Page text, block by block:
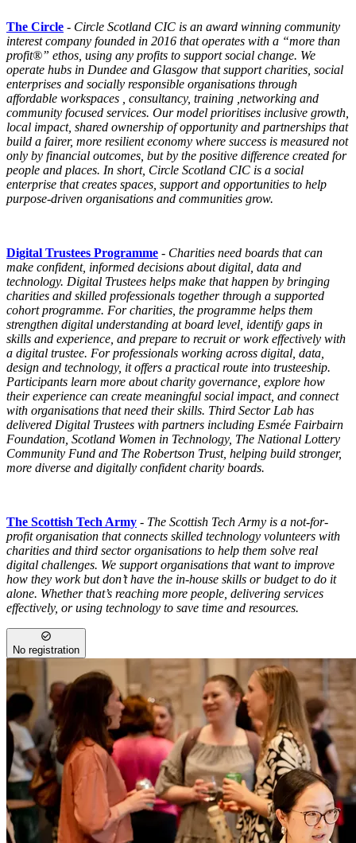
The Circle - Circle Scotland CIC is an award winning community
interest company founded in 2016 that operates with a “more than
profit®” ethos, using any profits to support social change. We
operate hubs in Dundee and Glasgow that support charities, social
enterprises and socially responsible organisations through
affordable workspaces , consultancy, training ,networking and
community focused services. Our model prioritises inclusive growth,
local impact, shared ownership of opportunity and partnerships that
build a fairer, more resilient economy where success is measured not
only by financial outcomes, but by the positive difference created for
people and places. In short, Circle Scotland CIC is a social
enterprise that creates spaces, support and opportunities to help
purpose-driven organisations and communities grow.
Digital Trustees Programme - Charities need boards that can
make confident, informed decisions about digital, data and
technology. Digital Trustees helps make that happen by bringing
charities and skilled professionals together through a supported
cohortprogramme. For charities, the programme helps them
strengthen digital understanding at board level, identify gaps in
skills and experience, and prepare to recruit or work effectively with
a digital trustee. For professionals working across digital, data,
design and technology, it offers a practical route into trusteeship.
Participants learn more about charity governance, explore how
their experience can create meaningful social impact, and connect
with organisations that need their skills. Third Sector Lab has
delivered Digital Trustees with partners including Esmée Fairbairn
Foundation, Scotland Women in Technology, The National Lottery
Community Fund and The Robertson Trust, helping build stronger,
more diverse and digitally confident charity boards.
The Scottish Tech Army - The Scottish Tech Army is a not-for-
profit organisation that connects skilled technology volunteers with
charities and third sector organisations to help them solve real
digital challenges. We support organisations that want to improve
how they work but don’t have the in-house skills or budget to do it
alone. Whether that’s reaching more people, delivering services
effectively, or using technology to save time and resources.
No registration